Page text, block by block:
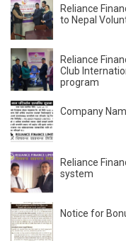
Reliance
to Nepal
Reliance
Club
program
Company
Reliance
system
Notice for